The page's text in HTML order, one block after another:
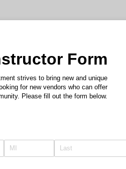
Form
strives to bring new and unique
for new vendors who can offer
Please fill out the form below.